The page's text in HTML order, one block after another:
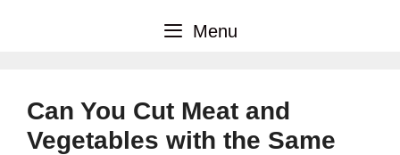
Menu
Can You Cut Meat and
Vegetables with the Same